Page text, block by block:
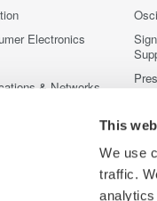
This
We use
traffic.
analytics
Electronics
& Networks
Embedded Systems